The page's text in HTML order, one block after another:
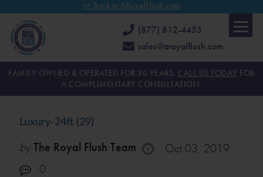
<< Back to ARoyalFlush.com
(877) 812-4453
sales@aroyalflush.com
FAMILY OWNED & OPERATED FOR 30 YEARS. CALL US TODAY FOR
A COMPLIMENTARY CONSULTATION.
Luxury-24ft (29)
byThe Royal Flush Team
Oct 03, 2019
0